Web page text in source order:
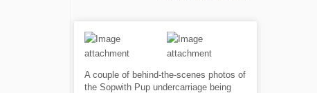
A couple of behind-the-scenes photos of
the Sopwith Pup undercarriage being